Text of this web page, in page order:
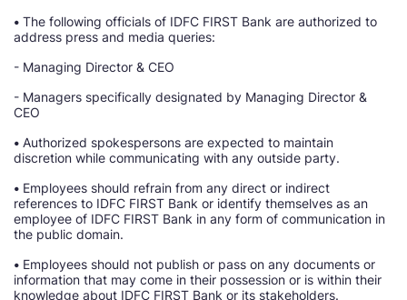
• The following officials of IDFC FIRST Bank are authorized to
address press and media queries:
- Managing Director & CEO
- Managers specifically designated by Managing Director &
CEO
• Authorized spokespersons are expected to maintain
discretion while communicating with any outside party.
• Employees should refrain from any direct or indirect
references to IDFC FIRST Bank or identify themselves as an
employee of IDFC FIRST Bank in any form of communication in
the public domain.
• Employees should not publish or pass on any documents or
information that may come in their possession or is within their
knowledge about IDFC FIRST Bank or its stakeholders.